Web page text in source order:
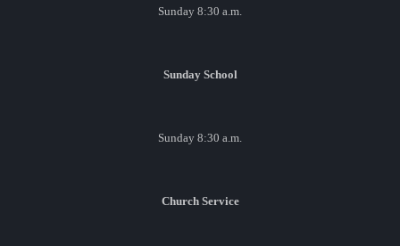
Sunday 8:30 a.m.
Sunday School
Sunday 8:30 a.m.
Church Service